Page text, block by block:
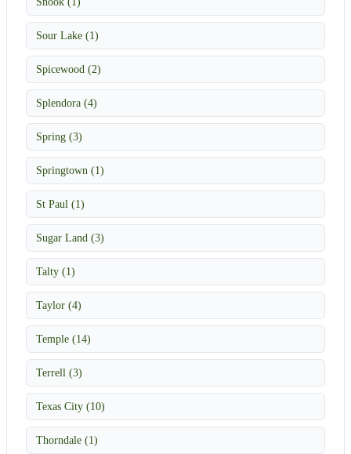
Sour Lake (1)
Spicewood (2)
Splendora (4)
Spring (3)
Springtown (1)
St Paul (1)
Sugar Land (3)
Talty (1)
Taylor (4)
Temple (14)
Terrell (3)
Texas City (10)
Thorndale (1)